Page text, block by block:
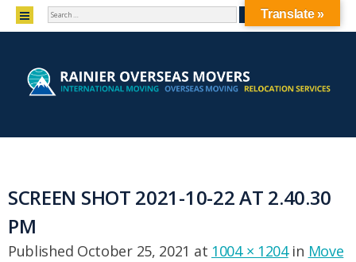
MENU
SKIP TO CONTENT
SEARCH
SCREEN SHOT 2021-10-22 AT 2.40.30
PM
Published October 25, 2021 at 1004 × 1204in Move
Translate »